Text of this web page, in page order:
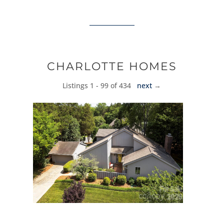
CHARLOTTE HOMES
Listings 1 - 99 of 434 next →